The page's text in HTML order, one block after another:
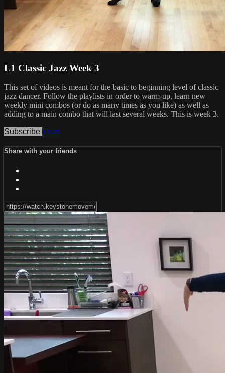
L1 Classic Jazz Week 3
This set of videos is meant for the basic to beginning level of classic
jazz dancer. Follow the playlists in order to warm-up, learn new
weekly mini combos (or do as many times as you like) as well as
adding to a main combo that will last several weeks. This is week 3.
Subscribe Share
Share with your friends